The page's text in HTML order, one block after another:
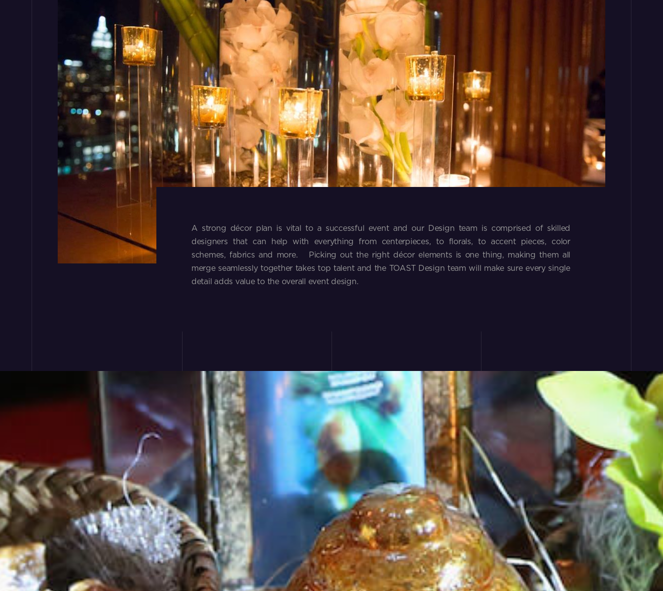
A strong décor plan is vital to a successful event and our Design team is comprised of skilled
designers that can help with everything from centerpieces, to florals, to accent pieces, color
schemes, fabrics and more. Picking out the right décor elements is one thing, making them all
merge seamlessly together takes top talent and the TOAST Design team will make sure every single
detail adds value to the overall event design.